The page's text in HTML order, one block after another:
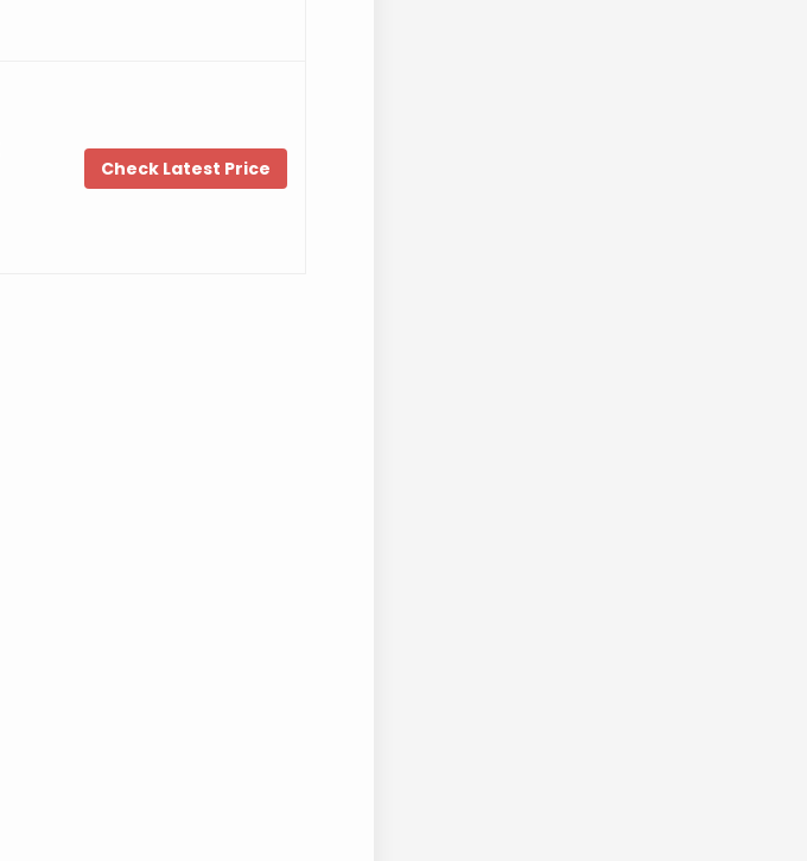
Check Latest Price